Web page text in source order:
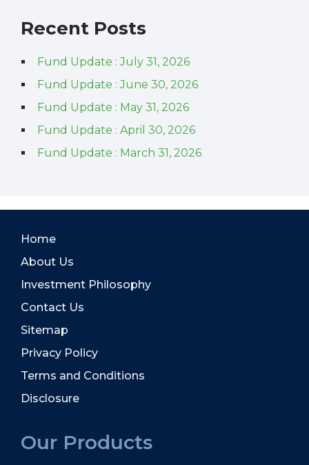
Recent Posts
Fund Update : July 31, 2026
Fund Update : June 30, 2026
Fund Update : May 31, 2026
Fund Update : April 30, 2026
Fund Update : March 31, 2026
Home
About Us
Investment Philosophy
Contact Us
Sitemap
Privacy Policy
Terms and Conditions
Disclosure
Our Products